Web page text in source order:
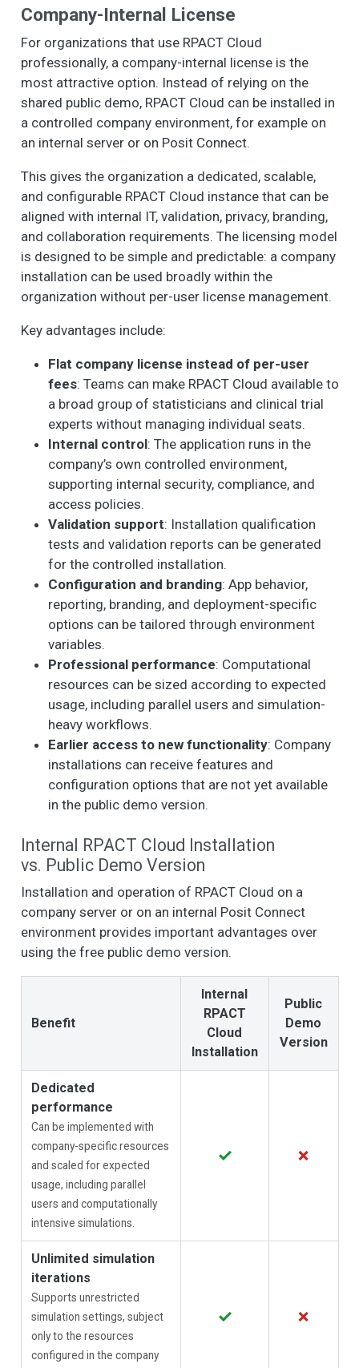
Company-Internal License
For organizations that use RPACT Cloud
professionally, a company-internal license is the
most attractive option. Instead of relying on the
shared public demo, RPACT Cloud can be installed in
a controlled company environment, for example on
an internal server or on Posit Connect.
This gives the organization a dedicated, scalable,
and configurable RPACT Cloud instance that can be
aligned with internal IT, validation, privacy, branding,
and collaboration requirements. The licensing model
is designed to be simple and predictable: a company
installation can be used broadly within the
organization without per-user license management.
Key advantages include:
Flat company license instead of per-user
fees: Teams can make RPACT Cloud available to
a broad group of statisticians and clinical trial
experts without managing individual seats.
Internal control: The application runs in the
company’s own controlled environment,
supporting internal security, compliance, and
access policies.
Validation support: Installation qualification
tests and validation reports can be generated
for the controlled installation.
Configuration and branding: App behavior,
reporting, branding, and deployment-specific
options can be tailored through environment
variables.
Professional performance: Computational
resources can be sized according to expected
usage, including parallel users and simulation-
heavy workflows.
Earlier access to new functionality: Company
installations can receive features and
configuration options that are not yet available
in the public demo version.
Internal RPACT Cloud Installation
vs. Public Demo Version
Installation and operation of RPACT Cloud on a
company server or on an internal Posit Connect
environment provides important advantages over
using the free public demo version.
Benefit
Internal
RPACT
Cloud
Installation
Public
Demo
Version
Dedicated
performance
Can be implemented with
company-specific resources
and scaled for expected
usage, including parallel
users and computationally
intensive simulations.
✓ ✗
Unlimited simulation
iterations
Supports unrestricted
simulation settings, subject
only to the resources
configured in the company
✓ ✗